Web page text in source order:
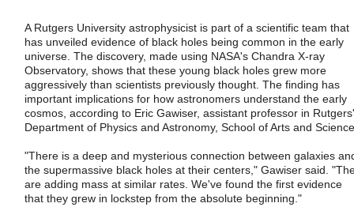
A Rutgers University astrophysicist is part of a scientific team that
has unveiled evidence of black holes being common in the early
universe. The discovery, made using NASA's Chandra X-ray
Observatory, shows that these young black holes grew more
aggressively than scientists previously thought. The finding has
important implications for how astronomers understand the early
cosmos, according to Eric Gawiser, assistant professor in Rutgers'
Department of Physics and Astronomy, School of Arts and
"There is a deep and mysterious connection between galaxies
the supermassive black holes at their centers," Gawiser said.
are adding mass at similar rates. We've found the first evidence
that they grew in lockstep from the absolute beginning."